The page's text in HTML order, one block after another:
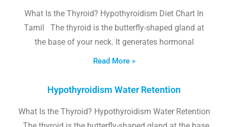
What Is the Thyroid? Hypothyroidism Diet Chart In
Tamil The thyroid is the butterfly-shaped gland at
the base of your neck. It generates hormonal
Read More »
Hypothyroidism Water Retention
What Is the Thyroid? Hypothyroidism Water Retention